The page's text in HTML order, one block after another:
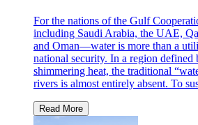
For the nations of the Gulf
including Saudi Arabia, the UAE,
and Oman—water is more than a
national security. In a region defined
shimmering heat, the traditional
rivers is almost entirely absent. To